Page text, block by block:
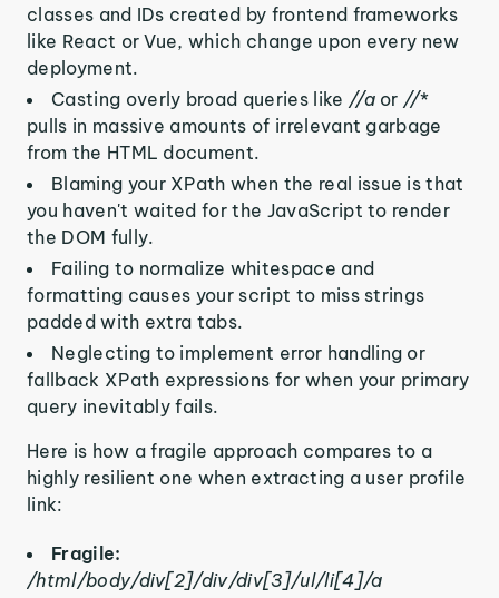
classes and IDs created by frontend frameworks
like React or Vue, which change upon every new
deployment.
Casting overly broad queries like //aor //*
pulls in massive amounts of irrelevant garbage
from the HTML document.
Blaming your XPath when the real issue is that
you haven't waited for the JavaScript to render
the DOM fully.
Failing to normalize whitespace and
formatting causes your script to miss strings
padded with extra tabs.
Neglecting to implement error handling or
fallback XPath expressions for when your primary
query inevitably fails.
Here is how a fragile approach compares to a
highly resilient one when extracting a user profile
link:
Fragile:
/html/body/div[2]/div/div[3]/ul/li[4]/a